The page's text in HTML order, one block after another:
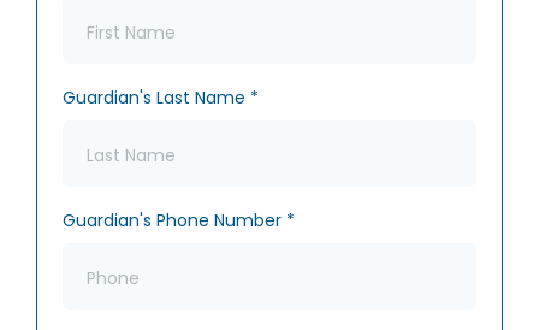
Guardian's Last Name *
Guardian's Phone Number *